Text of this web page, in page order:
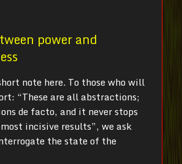
power and
note here. To those who will
“These are all abstractions;
de facto, and it never stops
incisive results”, we ask
the state of the